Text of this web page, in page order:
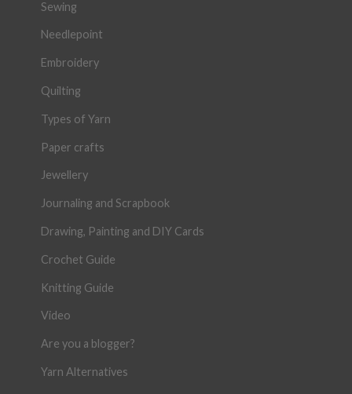
Sewing
Needlepoint
Embroidery
Quilting
Types of Yarn
Paper crafts
Jewellery
Journaling and Scrapbook
Drawing, Painting and DIY Cards
Crochet Guide
Knitting Guide
Video
Are you a blogger?
Yarn Alternatives